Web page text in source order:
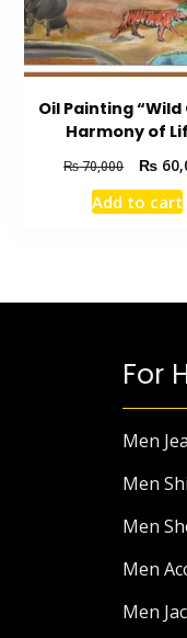
Oil Painting “Wild
Harmony of
₨70,000 ₨
Add to cart
For
Men
Men
Men
Men
Men